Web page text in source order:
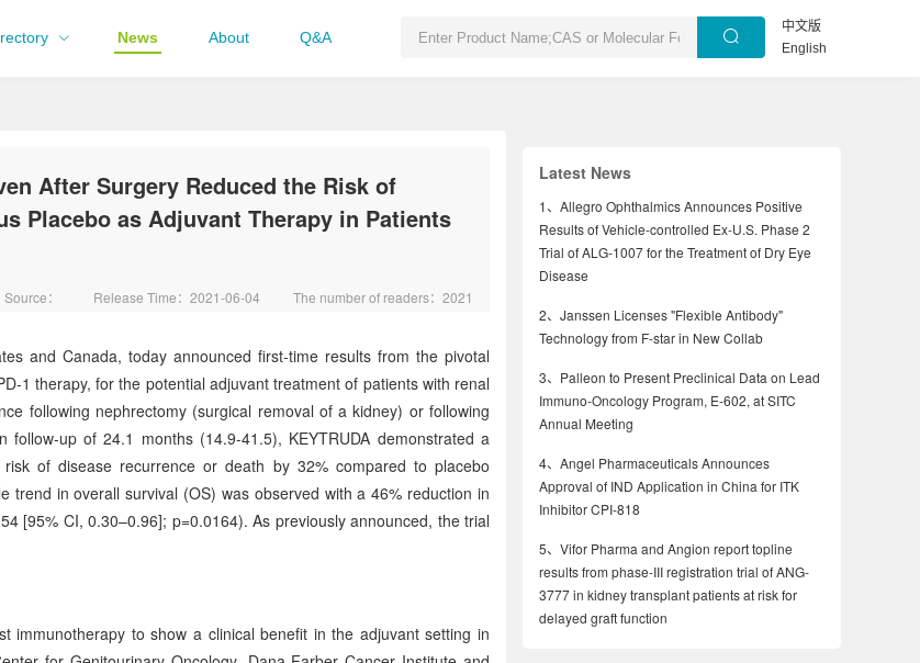
News About Q&A
中文版
English
After Surgery Reduced the Risk of
Placebo as Adjuvant Therapy in Patients
Source： Release Time：2021-06-04 The number of readers：2021
and Canada, today announced first-time results from the pivotal
1 therapy, for the potential adjuvant treatment of patients with renal
following nephrectomy (surgical removal of a kidney) or following
up of 24.1 months (14.9-41.5), KEYTRUDA demonstrated a
of disease recurrence or death by 32% compared to placebo
trend in overall survival (OS) was observed with a 46% reduction in
[95% CI, 0.30–0.96]; p=0.0164). As previously announced, the trial
immunotherapy to show a clinical benefit in the adjuvant setting in
Latest News
1、 Allegro Ophthalmics Announces Positive
Results of Vehicle-controlled Ex-U.S. Phase 2
Trial of ALG-1007 for the Treatment of Dry Eye
Disease
2、 Janssen Licenses "Flexible Antibody"
Technology from F-star in New Collab
3、 Palleon to Present Preclinical Data on Lead
Immuno-Oncology Program, E-602, at SITC
Annual Meeting
4、 Angel Pharmaceuticals Announces
Approval of IND Application in China for ITK
Inhibitor CPI-818
5、 Vifor Pharma and Angion report topline
results from phase-III registration trial of ANG-
3777 in kidney transplant patients at risk for
delayed graft function